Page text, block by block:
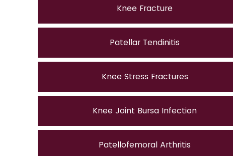
Knee Fracture
Patellar Tendinitis
Knee Stress Fractures
Knee Joint Bursa Infection
Patellofemoral Arthritis